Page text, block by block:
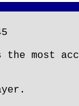
the most